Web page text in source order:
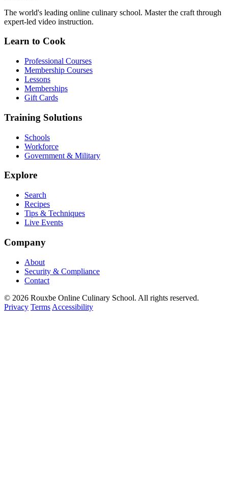
The world's leading online culinary school. Master the craft through
expert-led video instruction.
Learn to Cook
Professional Courses
Membership Courses
Lessons
Memberships
Gift Cards
Training Solutions
Schools
Workforce
Government & Military
Explore
Search
Recipes
Tips & Techniques
Live Events
Company
About
Security & Compliance
Contact
© 2026 Rouxbe Online Culinary School. All rights reserved.
Privacy Terms Accessibility